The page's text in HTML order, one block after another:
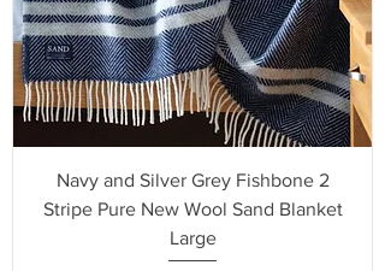
Navy and Silver Grey Fishbone 2
Stripe Pure New Wool Sand Blanket
Large